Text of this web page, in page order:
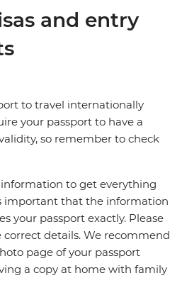
and entry
to travel internationally
your passport to have a
so remember to check
to get everything
important that the information
your passport exactly. Please
details. We recommend
page of your passport
a copy at home with family